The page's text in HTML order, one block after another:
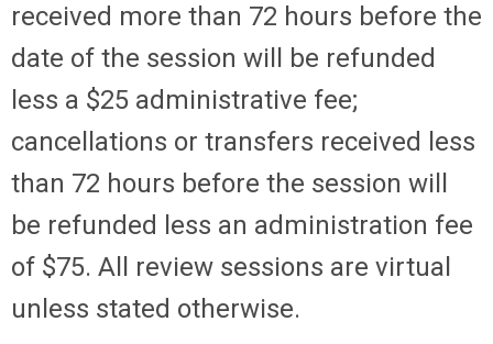
received more than 72 hours before the
date of the session will be refunded
less a $25 administrative fee;
cancellations or transfers received less
than 72 hours before the session will
be refunded less an administration fee
of $75. All review sessions are virtual
unless stated otherwise.